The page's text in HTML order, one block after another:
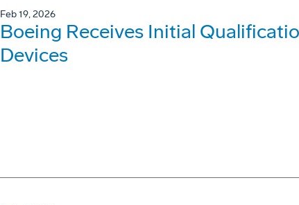
Feb 19, 2026
Boeing Receives Initial
Devices